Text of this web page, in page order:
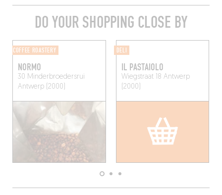
DO YOUR SHOPPING CLOSE BY
COFFEE ROASTERY
NORMO
30 Minderbroedersrui
Antwerp (2000)
DELI
IL PASTAIOLO
Wiegstraat 18 Antwerp
(2000)